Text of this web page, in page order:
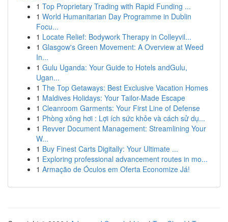
1 Top Proprietary Trading with Rapid Funding ...
1 World Humanitarian Day Programme in Dublin
Focu...
1 Locate Relief: Bodywork Therapy in Colleyvil...
1 Glasgow's Green Movement: A Overview at Weed
In...
1 Gulu Uganda: Your Guide to Hotels andGulu,
Ugan...
1 The Top Getaways: Best Exclusive Vacation Homes
1 Maldives Holidays: Your Tailor-Made Escape
1 Cleanroom Garments: Your First Line of Defense
1 Phòng xông hơi : Lợi ích sức khỏe và cách sử dụ...
1 Revver Document Management: Streamlining Your
W...
1 Buy Finest Carts Digitally: Your Ultimate ...
1 Exploring professional advancement routes in mo...
1 Armação de Óculos em Oferta Economize Já!